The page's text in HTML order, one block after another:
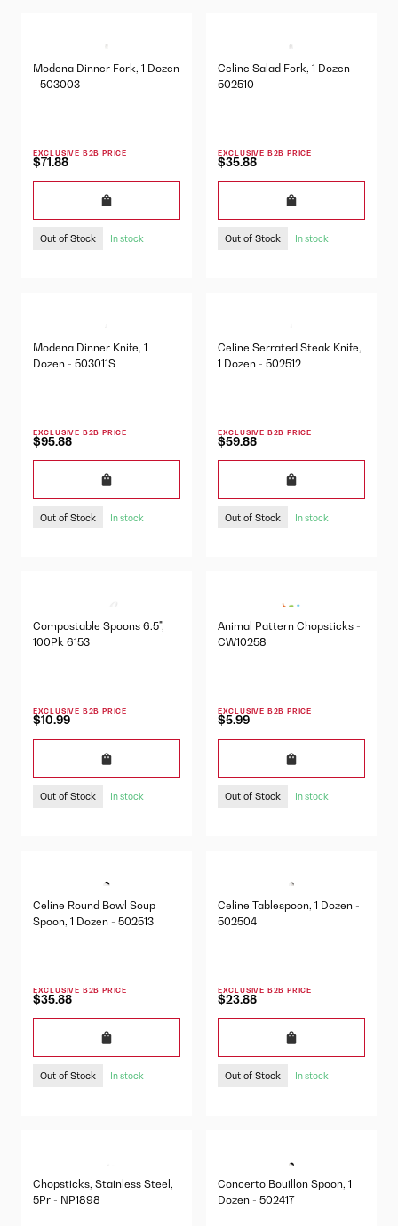
Modena Dinner Fork, 1 Dozen
- 503003
EXCLUSIVE B2B PRICE
$71.88
Out of Stock In stock
Celine Salad Fork, 1 Dozen -
502510
EXCLUSIVE B2B PRICE
$35.88
Out of Stock In stock
Modena Dinner Knife, 1
Dozen - 503011S
EXCLUSIVE B2B PRICE
$95.88
Out of Stock In stock
Celine Serrated Steak Knife,
1 Dozen - 502512
EXCLUSIVE B2B PRICE
$59.88
Out of Stock In stock
Compostable Spoons 6.5",
100Pk 6153
EXCLUSIVE B2B PRICE
$10.99
Out of Stock In stock
Animal Pattern Chopsticks -
CW10258
EXCLUSIVE B2B PRICE
$5.99
Out of Stock In stock
Celine Round Bowl Soup
Spoon, 1 Dozen - 502513
EXCLUSIVE B2B PRICE
$35.88
Out of Stock In stock
Celine Tablespoon, 1 Dozen -
502504
EXCLUSIVE B2B PRICE
$23.88
Out of Stock In stock
Chopsticks, Stainless Steel,
5Pr - NP1898
Concerto Bouillon Spoon, 1
Dozen - 502417